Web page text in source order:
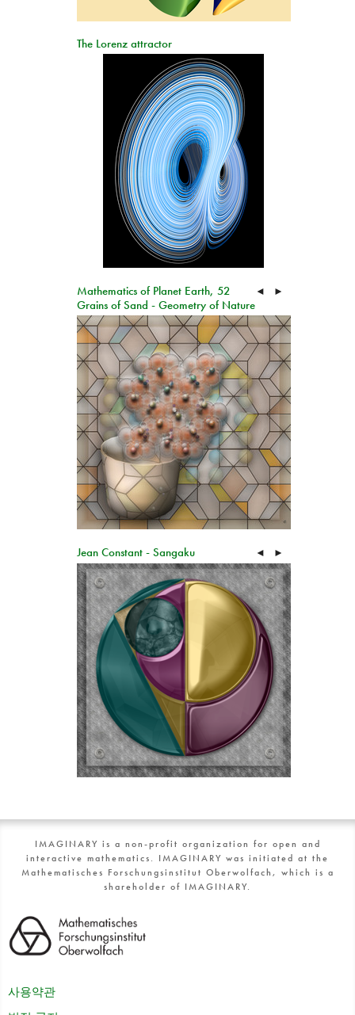
The Lorenz attractor
Mathematics of Planet Earth, 52
Grains of Sand - Geometry of Nature
◄ ►
Jean Constant - Sangaku ◄ ►
IMAGINARY is a non-profit organization for open and
interactive mathematics. IMAGINARY was initiated at the
Mathematisches Forschungsinstitut Oberwolfach, which is a
shareholder of IMAGINARY.
사용약관